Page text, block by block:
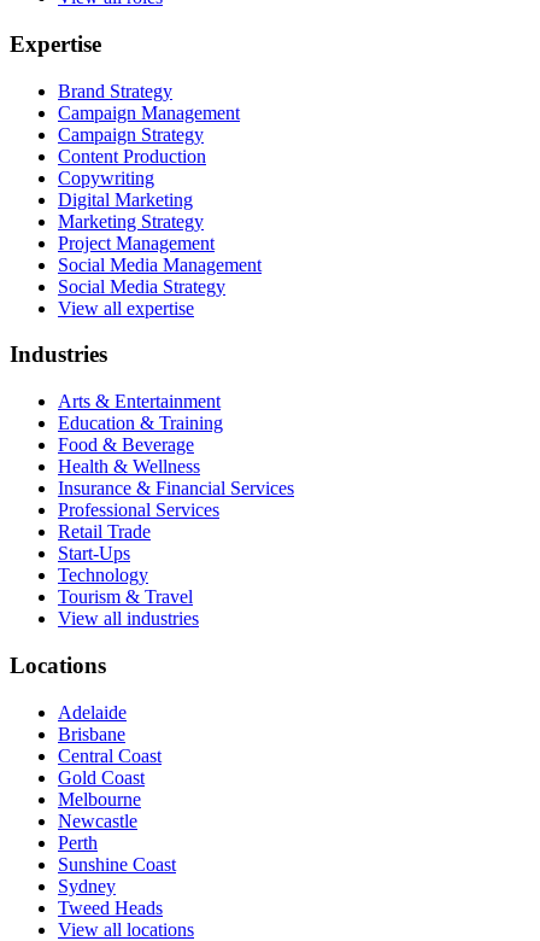
Expertise
Brand Strategy
Campaign Management
Campaign Strategy
Content Production
Copywriting
Digital Marketing
Marketing Strategy
Project Management
Social Media Management
Social Media Strategy
View all expertise
Industries
Arts & Entertainment
Education & Training
Food & Beverage
Health & Wellness
Insurance & Financial Services
Professional Services
Retail Trade
Start-Ups
Technology
Tourism & Travel
View all industries
Locations
Adelaide
Brisbane
Central Coast
Gold Coast
Melbourne
Newcastle
Perth
Sunshine Coast
Sydney
Tweed Heads
View all locations